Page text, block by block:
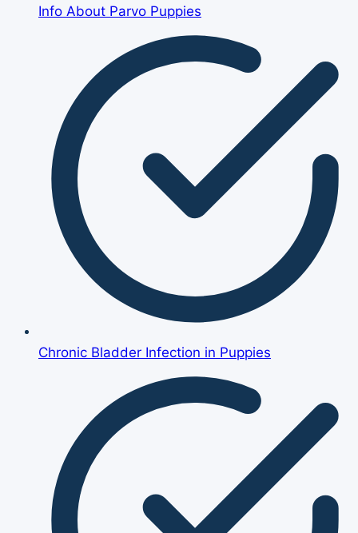
Info About Parvo Puppies
Chronic Bladder Infection in Puppies